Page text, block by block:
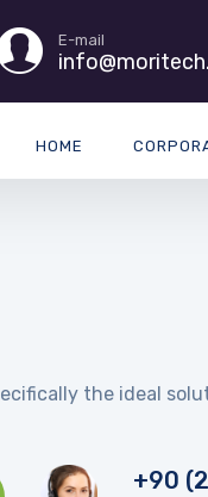
E-mail
HOME
the ideal
+90